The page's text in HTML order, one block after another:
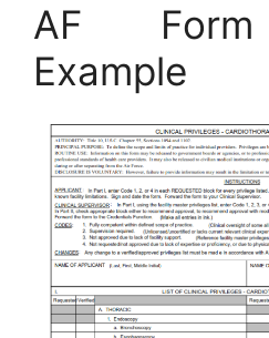
AF
Example